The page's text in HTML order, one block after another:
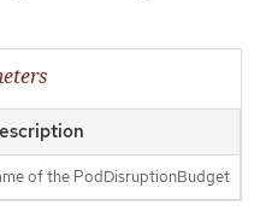
of the PodDisruptionBudget